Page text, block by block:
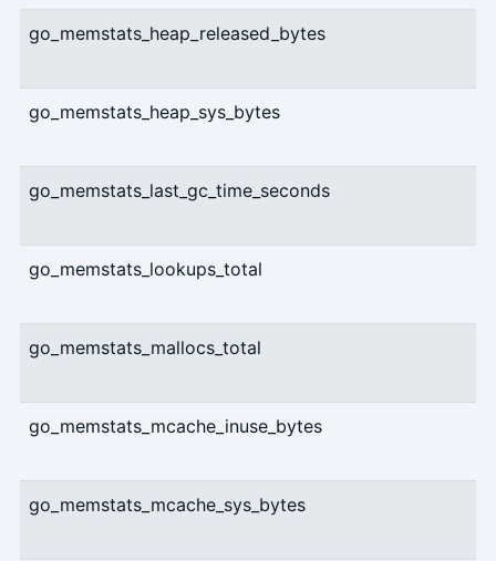
go_memstats_heap_released_bytes
go_memstats_heap_sys_bytes
go_memstats_last_gc_time_seconds
go_memstats_lookups_total
go_memstats_mallocs_total
go_memstats_mcache_inuse_bytes
go_memstats_mcache_sys_bytes